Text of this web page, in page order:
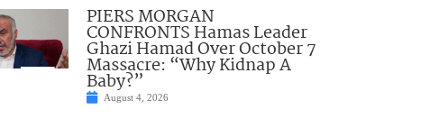
PIERS MORGAN
CONFRONTS Hamas Leader
Ghazi Hamad Over October 7
Massacre: “Why Kidnap A
Baby?”
August 4, 2026